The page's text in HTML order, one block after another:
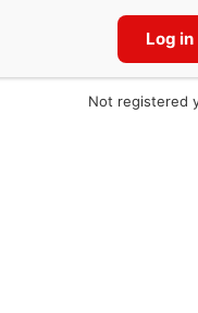
Not registered